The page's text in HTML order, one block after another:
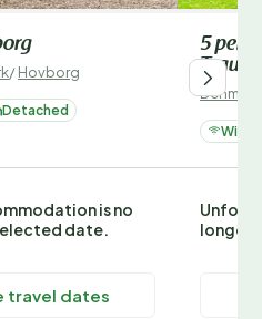
/Hovborg
Detached
is no
date.
travel dates
5
Traum
Denmark
Wi-Fi
longer